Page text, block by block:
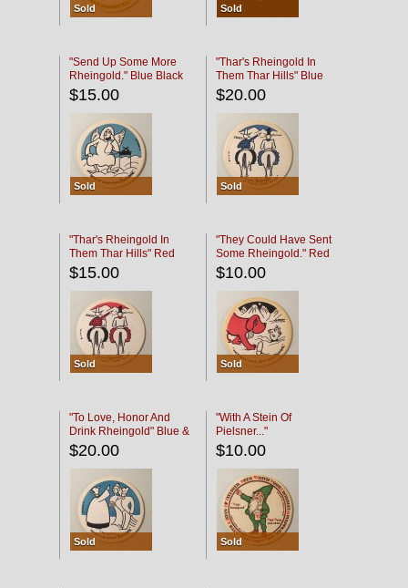
Sold Sold
"Send Up Some More
Rheingold." Blue Black
$15.00
Sold
"Thar's Rheingold In
Them Thar Hills" Blue
Black
$20.00
Sold
"Thar's Rheingold In
Them Thar Hills" Red
Black
$15.00
Sold
"They Could Have Sent
Some Rheingold." Red
Black
$10.00
Sold
"To Love, Honor And
Drink Rheingold" Blue &
Black
$20.00
Sold
"With A Stein Of
Pielsner..."
$10.00
Sold